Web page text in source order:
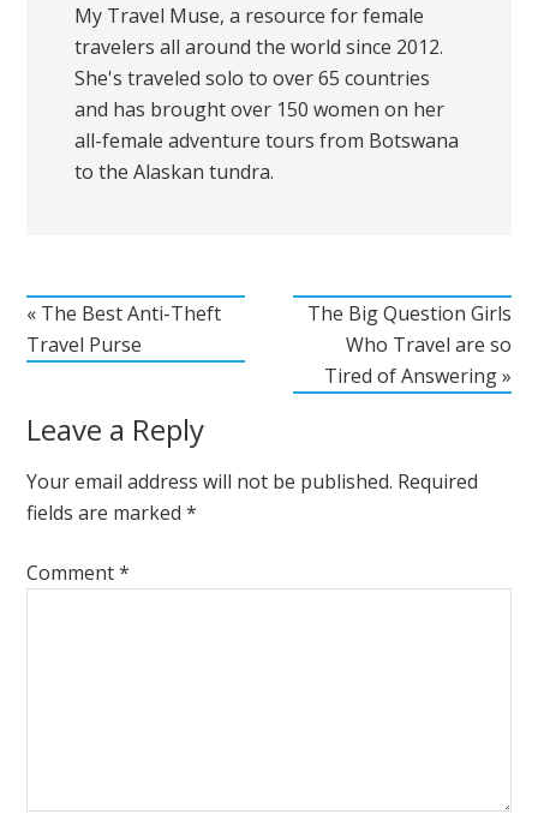
My Travel Muse, a resource for female
travelers all around the world since 2012.
She's traveled solo to over 65 countries
and has brought over 150 women on her
all-female adventure tours from Botswana
to the Alaskan tundra.
« The Best Anti-Theft
Travel Purse
The Big Question Girls
Who Travel are so
Tired of Answering »
Leave a Reply
Your email address will not be published. Required
fields are marked*
Comment*